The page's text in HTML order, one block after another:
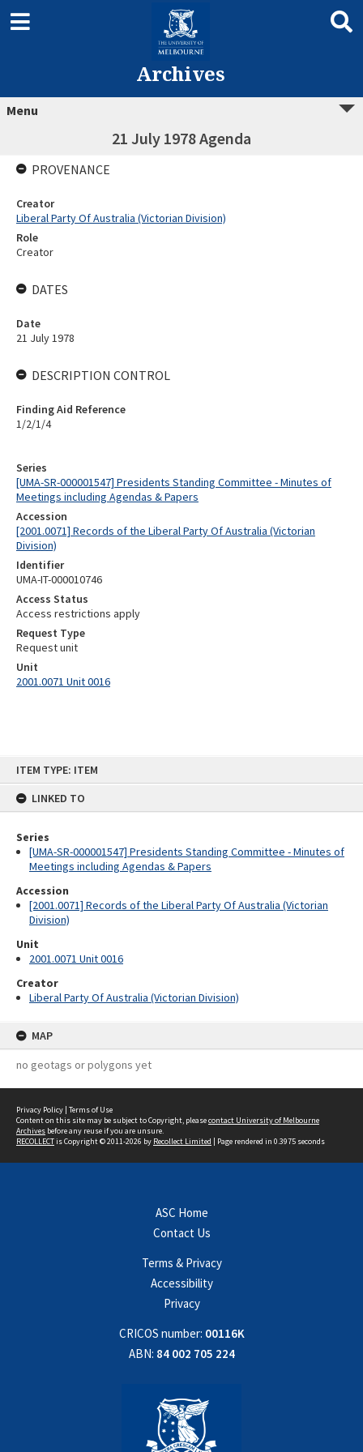
ITEM TYPE: ITEM
LINKED TO
Series
[UMA-SR-000001547] Presidents Standing Committee - Minutes of
Meetings including Agendas & Papers
Accession
[2001.0071] Records of the Liberal Party Of Australia (Victorian
Division)
Unit
2001.0071 Unit 0016
Creator
Liberal Party Of Australia (Victorian Division)
MAP
no geotags or polygons yet
Archives
Menu
21 July 1978 Agenda
Series
[UMA-SR-000001547] Presidents Standing Committee - Minutes of
Meetings including Agendas & Papers
Accession
[2001.0071] Records of the Liberal Party Of Australia (Victorian
Division)
Identifier
UMA-IT-000010746
Access Status
Access restrictions apply
Request Type
Request unit
Unit
2001.0071 Unit 0016
PROVENANCE
Creator
Liberal Party Of Australia (Victorian Division)
Role
Creator
DATES
Date
21 July 1978
DESCRIPTION CONTROL
Finding Aid Reference
1/2/1/4
Privacy Policy | Terms of Use
Content on this site may be subject to Copyright, pleasecontact University of Melbourne
Archives before any reuse if you are unsure.
RECOLLECTis Copyright © 2011-2026 by Recollect Limited | Page rendered in 0.3975 seconds
ASC Home
Contact Us
Terms & Privacy
Accessibility
Privacy
CRICOS number: 00116K
ABN: 84 002 705 224